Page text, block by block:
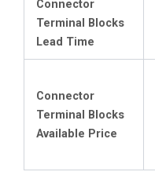
Connector
Terminal Blocks
Lead Time
Connector
Terminal Blocks
Available Price